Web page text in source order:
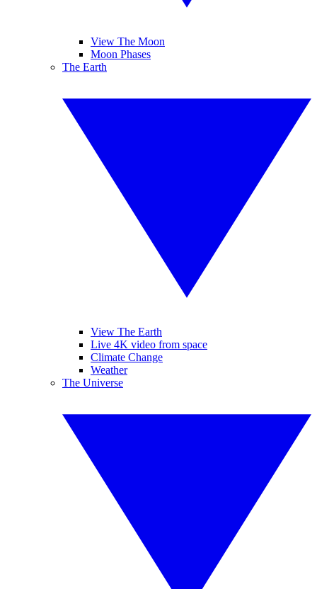
View The Moon
Moon Phases
The Earth
View The Earth
Live 4K video from space
Climate Change
Weather
The Universe